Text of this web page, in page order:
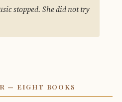
stopped. She did not try
— EIGHT BOOKS